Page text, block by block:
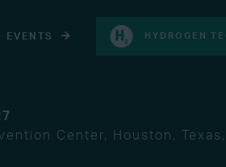
EVENTS HYDROGEN
Center, Houston, Texas,